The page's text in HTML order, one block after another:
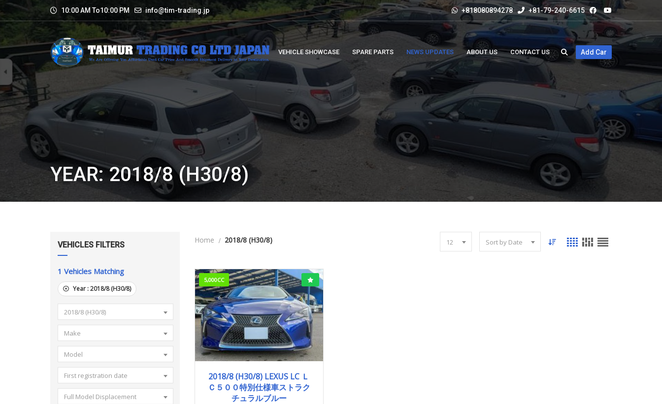
10:00 AM To10:00 PM info@tim-trading.jp +818080894278 +81-79-240-6615
VEHICLE SHOWCASE SPARE PARTS NEWS UPDATES ABOUT US CONTACT US Add Car
YEAR: 2018/8 (H30/8)
VEHICLES FILTERS
1 Vehicles Matching
Year :2018/8 (H30/8)
2018/8 (H30/8)
Make
Model
First registration date
Full Model Displacement
Home 2018/8 (H30/8) 12 Sort by Date
5,000CC
2018/8 (H30/8) 28,500km
2018/8 (H30/8) LEXUS LC Ｌ
Ｃ５００特別仕様車ストラク
チュラルブルー